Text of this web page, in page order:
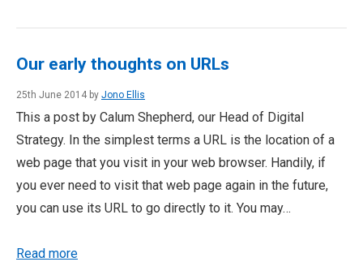
Our early thoughts on URLs
25th June 2014 by Jono Ellis
This a post by Calum Shepherd, our Head of Digital
Strategy. In the simplest terms a URL is the location of a
web page that you visit in your web browser. Handily, if
you ever need to visit that web page again in the future,
you can use its URL to go directly to it. You may…
Read more